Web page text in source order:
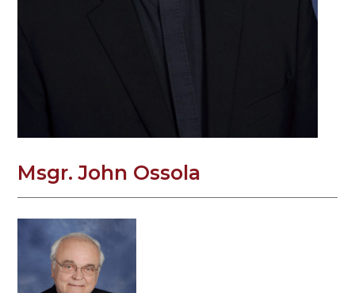
Msgr. John Ossola